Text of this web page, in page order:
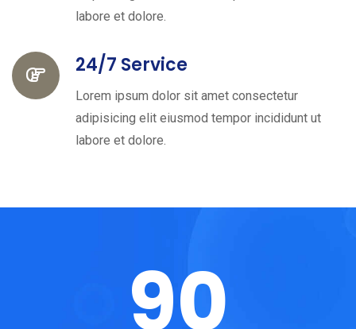
labore et dolore.
24/7 Service
Lorem ipsum dolor sit amet consectetur
adipisicing elit eiusmod tempor incididunt ut
labore et dolore.
90